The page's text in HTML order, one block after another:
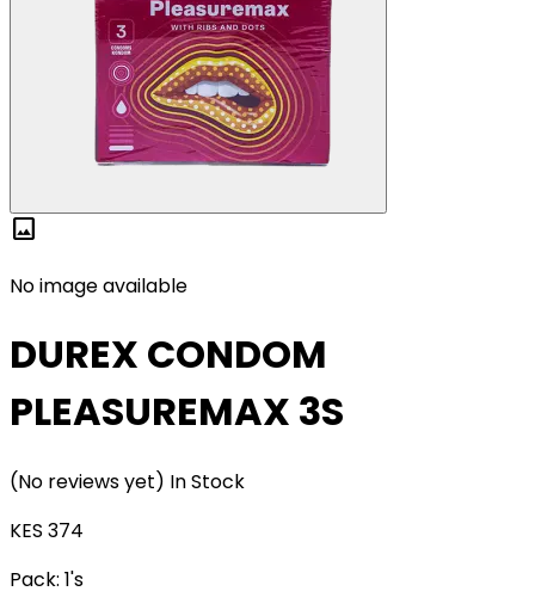
image
No image available
DUREX CONDOM
PLEASUREMAX 3S
(No reviews yet) In Stock
KES 374
Pack: 1's